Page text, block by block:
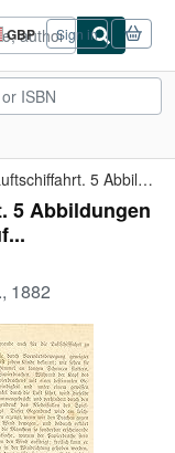
GBP
Site
shopping
preferences
Sign in
Hundert Jahre der Luftschiffahrt. 5 Abbildungen mit einem ...
5 Abbildungen
1882